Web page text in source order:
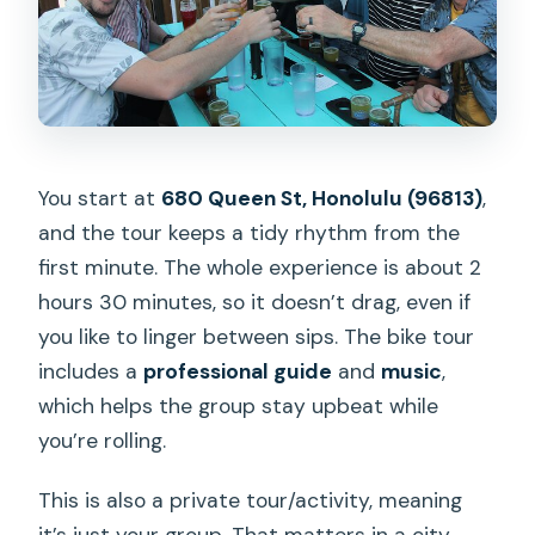
You start at 680 Queen St, Honolulu (96813),
and the tour keeps a tidy rhythm from the
first minute. The whole experience is about 2
hours 30 minutes, so it doesn’t drag, even if
you like to linger between sips. The bike tour
includes a professional guide and music,
which helps the group stay upbeat while
you’re rolling.
This is also a private tour/activity, meaning